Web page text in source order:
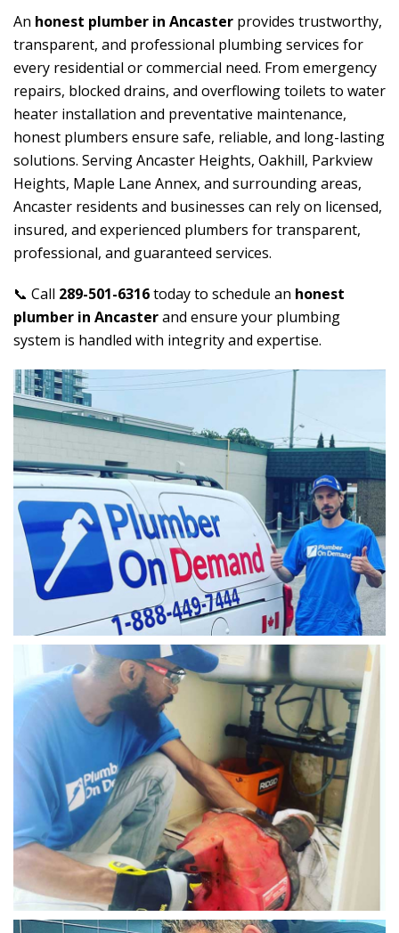
An honest plumber in Ancaster provides trustworthy,
transparent, and professional plumbing services for
every residential or commercial need. From emergency
repairs, blocked drains, and overflowing toilets to water
heater installation and preventative maintenance,
honest plumbers ensure safe, reliable, and long-lasting
solutions. Serving Ancaster Heights, Oakhill, Parkview
Heights, Maple Lane Annex, and surrounding areas,
Ancaster residents and businesses can rely on licensed,
insured, and experienced plumbers for transparent,
professional, and guaranteed services.
📞 Call 289-501-6316today to schedule an honest
plumber in Ancasterand ensure your plumbing
system is handled with integrity and expertise.